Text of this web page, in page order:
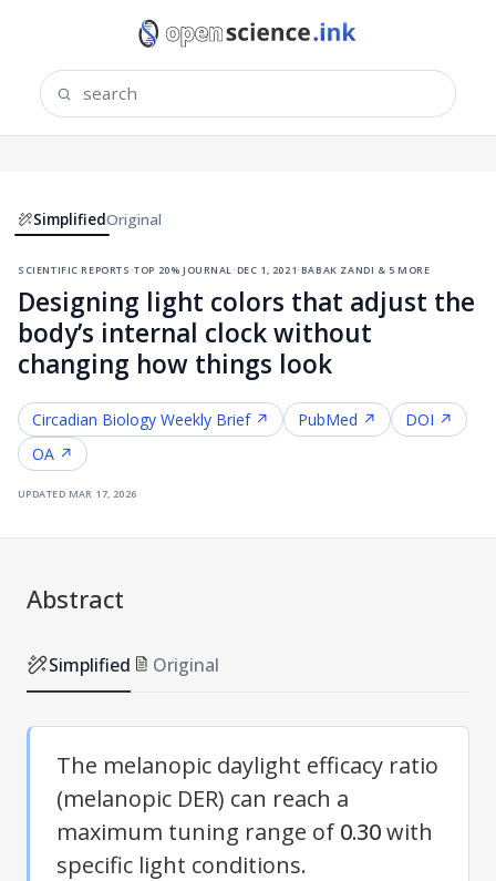
SimplifiedOriginal
scientific reports·top 20% journal ·dec 1, 2021·babak zandi & 5 more
Designing light colors that adjust the
body’s internal clock without
changing how things look
Circadian Biology Weekly Brief ↗ PubMed ↗
DOI ↗
OA ↗
updated mar 17, 2026
Abstract
Simplified Original
The melanopic daylight efficacy ratio
(melanopic DER) can reach a
maximum tuning range of 0.30with
specific light conditions.